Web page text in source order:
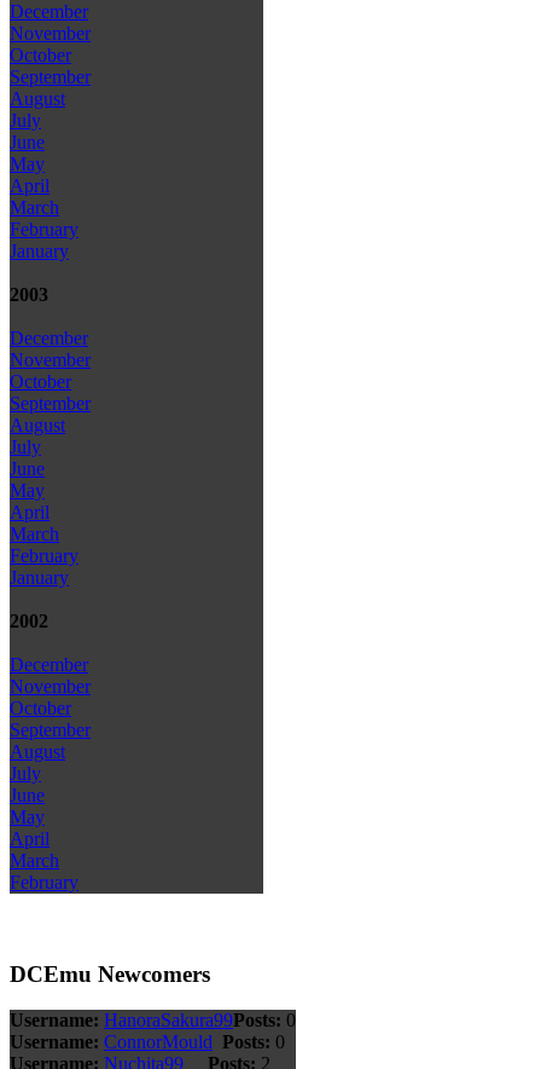
December
November
October
September
August
July
June
May
April
March
February
January
2003
December
November
October
September
August
July
June
May
April
March
February
January
2002
December
November
October
September
August
July
June
May
April
March
February
DCEmu Newcomers
Username: HanoraSakura99Posts: 0
Username: ConnorMould Posts: 0
Username: Nuchita99 Posts: 2